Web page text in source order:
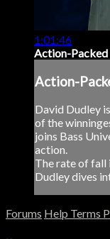
1:01:46
Action-Packed
Action-
David Dudley
of the
joins Bass
action.
The rate of fall
Dudley dives
Forums Help Terms